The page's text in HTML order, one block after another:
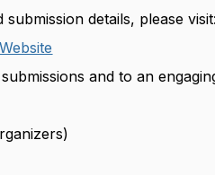
details, please visit:
and to an